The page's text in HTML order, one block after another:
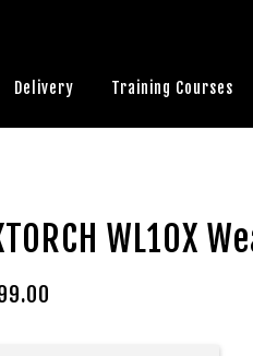
Delivery Training Courses
WL10X